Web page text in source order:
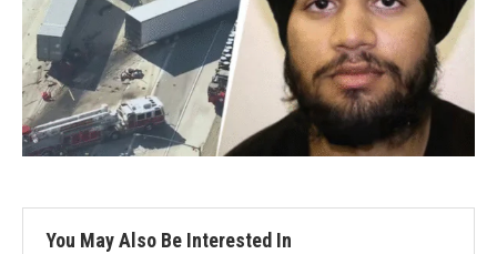
You May Also Be Interested In